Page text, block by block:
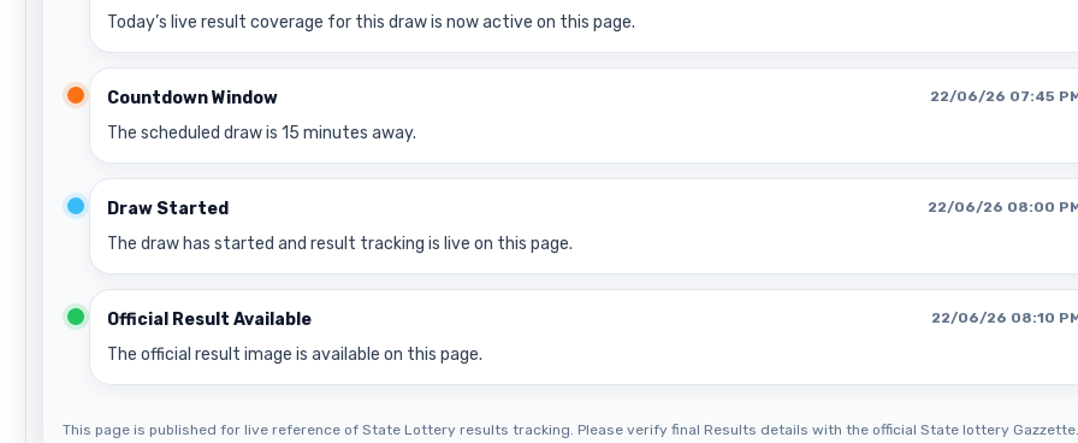
Today’s live result coverage for this draw is now active on this page.
Countdown Window 22/06/26 07:45
The scheduled draw is 15 minutes away.
Draw Started 22/06/26 08:00
The draw has started and result tracking is live on this page.
Official Result Available 22/06/26 08:10
The official result image is available on this page.
This page is published for live reference of State Lottery results tracking. Please verify final Results details with the official State lottery